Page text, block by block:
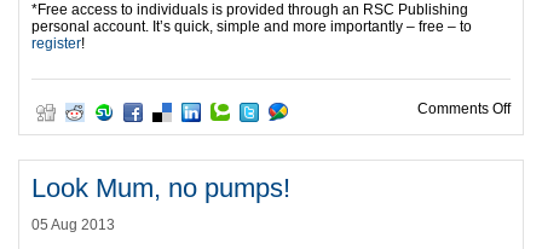
*Free access to individuals is provided through an RSC Publishing
personal account. It’s quick, simple and more importantly – free – to
register!
Comments Offon
Look Mum, no pumps!
05 Aug 2013